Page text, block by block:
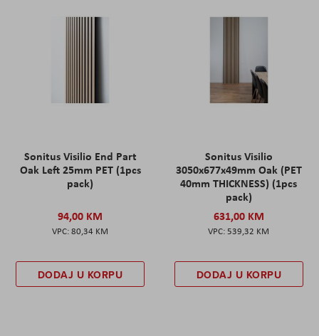
Sonitus Visilio End Part
Oak Left 25mm PET (1pcs
pack)
94,00 KM
80,34 KM
DODAJ U KORPU
Sonitus Visilio
3050x677x49mm Oak (PET
40mm THICKNESS) (1pcs
pack)
631,00 KM
539,32 KM
DODAJ U KORPU